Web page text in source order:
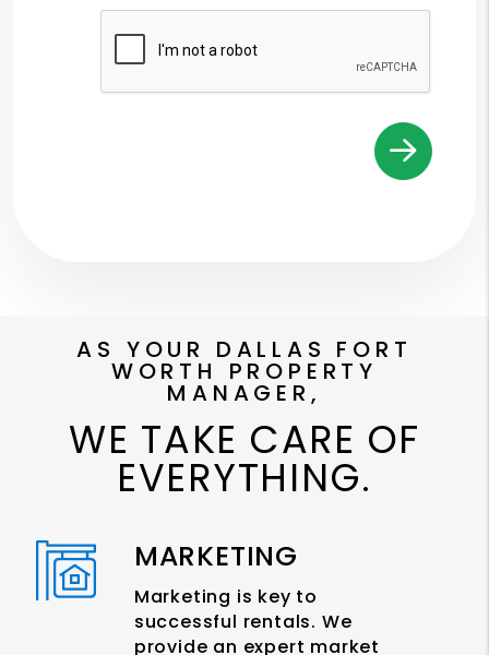
Submit
AS YOUR DALLAS FORT
WORTH PROPERTY
MANAGER,
WE TAKE CARE OF
EVERYTHING.
MARKETING
Marketing is key to
successful rentals. We
provide an expert market